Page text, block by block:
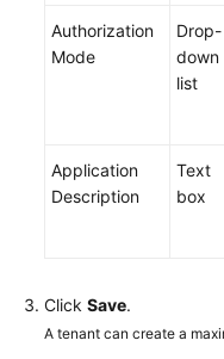
Authorization
Mode
Drop-
down
list
Application
Description
Text
box
Click Save.
A tenant can create a